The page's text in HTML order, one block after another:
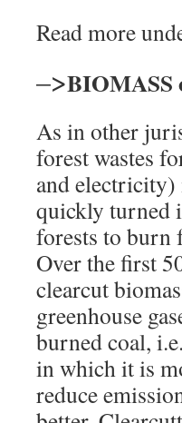
Read more
–>BIOMASS
As in other
forest wastes
and electricity)
quickly turned
forests to burn
Over the first
clearcut
greenhouse
burned coal,
in which it is
reduce